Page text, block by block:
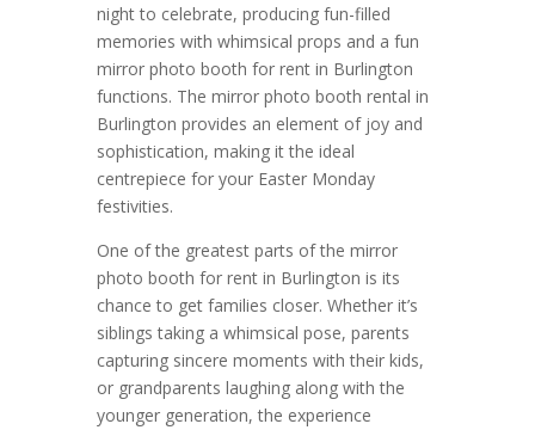
night to celebrate, producing fun-filled
memories with whimsical props and a fun
mirror photo booth for rent in Burlington
functions. The mirror photo booth rental in
Burlington provides an element of joy and
sophistication, making it the ideal
centrepiece for your Easter Monday
festivities.
One of the greatest parts of the mirror
photo booth for rent in Burlington is its
chance to get families closer. Whether it’s
siblings taking a whimsical pose, parents
capturing sincere moments with their kids,
or grandparents laughing along with the
younger generation, the experience